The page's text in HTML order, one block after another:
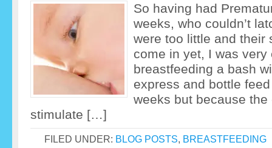
So having had
weeks, who couldn’t
were too little and their
come in yet, I was
breastfeeding a bash
express and bottle
weeks but because the
stimulate […]
FILED UNDER: BLOG POSTS, BREASTFEEDING